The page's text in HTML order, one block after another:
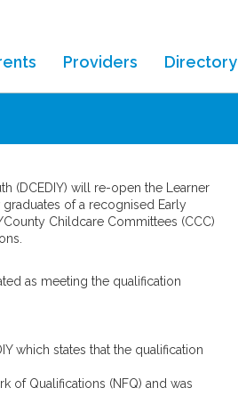
Providers Directory
(DCEDIY) will re-open the Learner
of a recognised Early
Childcare Committees (CCC)
as meeting the qualification
which states that the qualification
of Qualifications (NFQ) and was